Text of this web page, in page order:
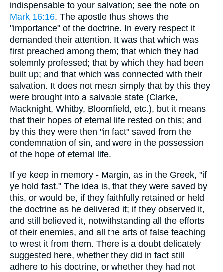
indispensable to your salvation; see the note on
Mark 16:16. The apostle thus shows the
"importance" of the doctrine. In every respect it
demanded their attention. It was that which was
first preached among them; that which they had
solemnly professed; that by which they had been
built up; and that which was connected with their
salvation. It does not mean simply that by this they
were brought into a salvable state (Clarke,
Macknight, Whitby, Bloomfield, etc.), but it means
that their hopes of eternal life rested on this; and
by this they were then "in fact" saved from the
condemnation of sin, and were in the possession
of the hope of eternal life.
If ye keep in memory - Margin, as in the Greek, "if
ye hold fast." The idea is, that they were saved by
this, or would be, if they faithfully retained or held
the doctrine as he delivered it; if they observed it,
and still believed it, notwithstanding all the efforts
of their enemies, and all the arts of false teaching
to wrest it from them. There is a doubt delicately
suggested here, whether they did in fact still
adhere to his doctrine, or whether they had not